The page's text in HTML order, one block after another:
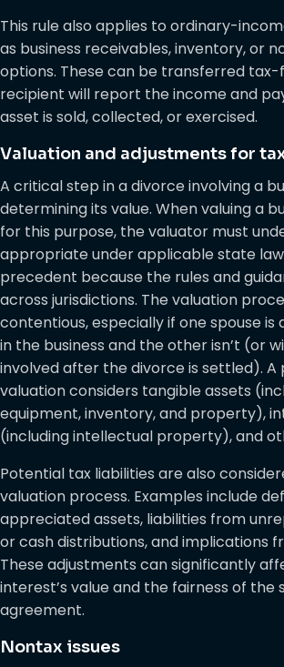
This rule also applies to ordinary-
as business receivables, inventory, or
options. These can be transferred
recipient will report the income and
asset is sold, collected, or exercised.
Valuation and adjustments for
A critical step in a divorce involving a
determining its value. When valuing a
for this purpose, the valuator must
appropriate under applicable state
precedent because the rules and
across jurisdictions. The valuation
contentious, especially if one spouse is
in the business and the other isn’t (or
involved after the divorce is settled). A
valuation considers tangible assets
equipment, inventory, and property),
(including intellectual property), and
Potential tax liabilities are also
valuation process. Examples include
appreciated assets, liabilities from
or cash distributions, and implications
These adjustments can significantly
interest’s value and the fairness of
agreement.
Nontax issues